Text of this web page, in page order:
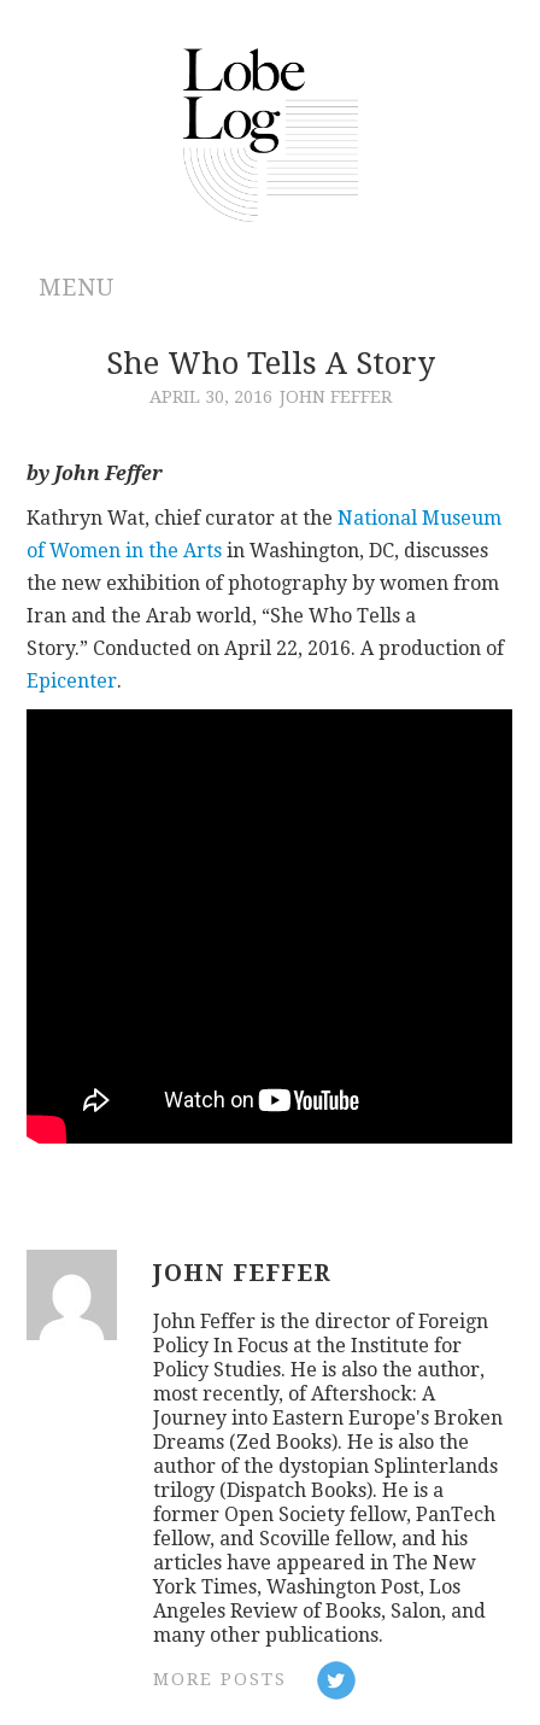
MENU
ABOUT
ARCHIVES
AUTHORS
CONTRIBUTIONS
CONTACT
She Who Tells A Story
APRIL 30, 2016 JOHN FEFFER
by John Feffer
Kathryn Wat, chief curator at theNational Museum
of Women in the Arts in Washington, DC, discusses
the new exhibition of photography by women from
Iran and the Arab world, “She Who Tells a
Story.” Conducted on April 22, 2016. A production of
Epicenter.
JOHN FEFFER
John Feffer is the director of Foreign
Policy In Focus at the Institute for
Policy Studies. He is also the author,
most recently, of Aftershock: A
Journey into Eastern Europe's Broken
Dreams (Zed Books). He is also the
author of the dystopian Splinterlands
trilogy (Dispatch Books). He is a
former Open Society fellow, PanTech
fellow, and Scoville fellow, and his
articles have appeared in The New
York Times, Washington Post, Los
Angeles Review of Books, Salon, and
many other publications.
MORE POSTS